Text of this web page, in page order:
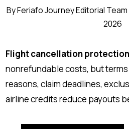
ByFeriafo Journey Editorial Team
2026
Flight cancellation protection
nonrefundable costs, but terms
reasons, claim deadlines,
airline credits reduce payouts